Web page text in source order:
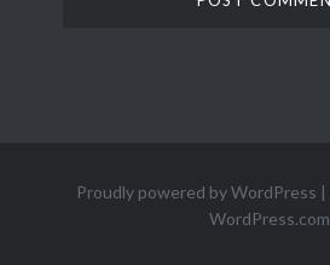
Proudly powered by WordPress |
WordPress.com